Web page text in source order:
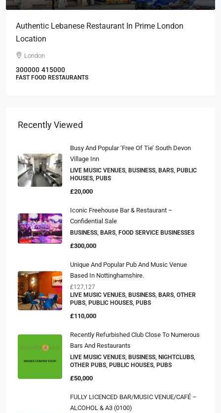
Authentic Lebanese Restaurant In Prime London
Location
London
300000 415000
FAST FOOD RESTAURANTS
Recently Viewed
Busy And Popular ‘Free Of Tie’ South Devon
Village Inn
LIVE MUSIC VENUES, BUSINESS, BARS, PUBLIC
HOUSES, PUBS
£20,000
Iconic Freehouse Bar & Restaurant –
Confidential Sale
BUSINESS, BARS, FOOD SERVICE BUSINESSES
£300,000
Unique And Popular Pub And Music Venue
Based In Nottinghamshire.
£127,127
LIVE MUSIC VENUES, BUSINESS, BARS, OTHER
PUBS, PUBLIC HOUSES, PUBS
£110,000
Recently Refurbished Club Close To Numerous
Bars And Restaurants
LIVE MUSIC VENUES, BUSINESS, NIGHTCLUBS,
OTHER PUBS, PUBLIC HOUSES, PUBS
£50,000
FULLY LICENCED BAR/MUSIC VENUE/CAFÉ –
ALCOHOL & A3 (0100)